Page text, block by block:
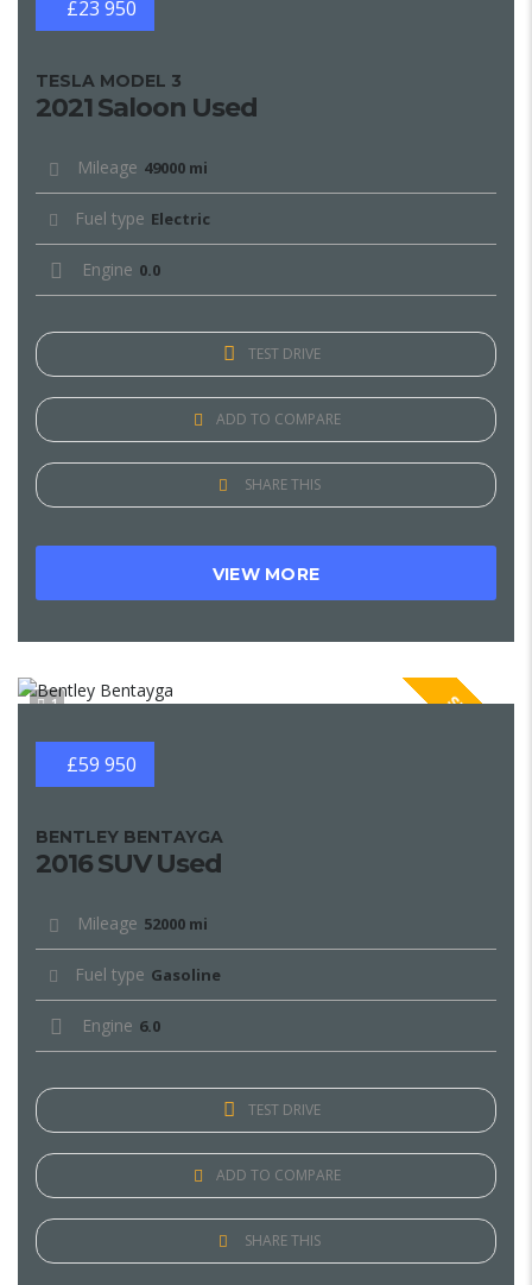
£23 950
TESLA MODEL 3
2021 Saloon Used
Mileage 49000 mi
Fuel type Electric
Engine 0.0
TEST DRIVE
ADD TO COMPARE
SHARE THIS
VIEW MORE
1 SPECIAL
£59 950
BENTLEY BENTAYGA
2016 SUV Used
Mileage 52000 mi
Fuel type Gasoline
Engine 6.0
TEST DRIVE
ADD TO COMPARE
SHARE THIS